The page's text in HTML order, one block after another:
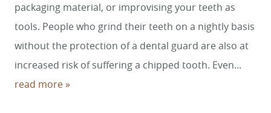
ABOUT US
FOR PATIENTS
REVIEWS
CONTACT
packaging material, or improvising your teeth as
tools. People who grind their teeth on a nightly basis
without the protection of a dental guard are also at
increased risk of suffering a chipped tooth. Even...
read more »